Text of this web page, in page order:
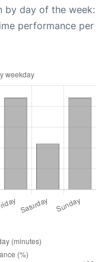
by day of the week:
performance per